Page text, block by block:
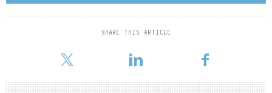
SHARE THIS ARTICLE
The Index provides a quarterly IPO review for new issuances and a
quarterly review for stocks facing potential regulatory bars to